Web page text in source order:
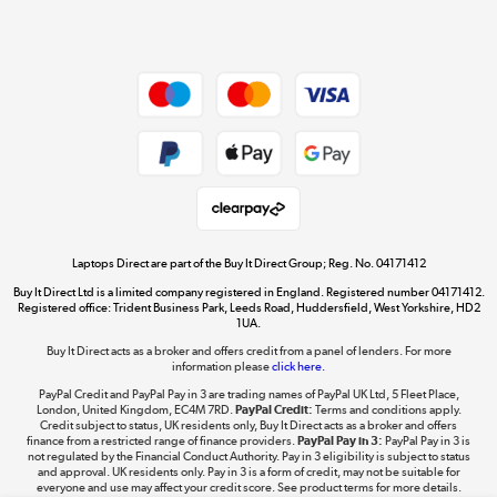
Dive into incredible value
Shop now »
The hot tub specialists
Shop now »
Laptops Direct are part of the Buy It Direct Group; Reg. No. 04171412
Buy It Direct Ltd is a limited company registered in England. Registered number 04171412.
Registered office: Trident Business Park, Leeds Road, Huddersfield, West Yorkshire, HD2
1UA.
Buy It Direct acts as a broker and offers credit from a panel of lenders. For more
information pleaseclick here.
PayPal Credit and PayPal Pay in 3 are trading names of PayPal UK Ltd, 5 Fleet Place,
London, United Kingdom, EC4M 7RD.PayPal Credit: Terms and conditions apply.
Credit subject to status, UK residents only, Buy It Direct acts as a broker and offers
finance from a restricted range of finance providers.PayPal Pay in 3: PayPal Pay in 3 is
not regulated by the Financial Conduct Authority. Pay in 3 eligibility is subject to status
and approval. UK residents only. Pay in 3 is a form of credit, may not be suitable for
everyone and use may affect your credit score. See product terms for more details.